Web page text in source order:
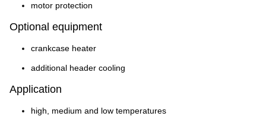
motor protection
Optional equipment
crankcase heater
additional header cooling
Application
high, medium and low temperatures